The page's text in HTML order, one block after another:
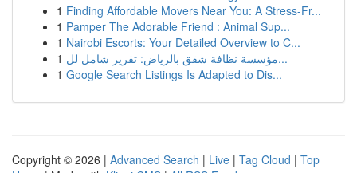
1 Finding Affordable Movers Near You: A Stress-Fr...
1 Pamper The Adorable Friend : Animal Sup...
1 Nairobi Escorts: Your Detailed Overview to C...
1
مؤسسة نظافة شقق بالرياض: تقرير شامل لل...
1 Google Search Listings Is Adapted to Dis...
Copyright © 2026 | Advanced Search | Live | Tag Cloud | Top